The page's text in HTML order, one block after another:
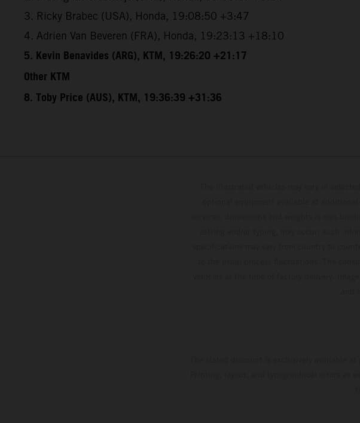
3. Ricky Brabec (USA), Honda, 19:08:50 +3:47
4. Adrien Van Beveren (FRA), Honda, 19:23:13 +18:10
5. Kevin Benavides (ARG), KTM, 19:26:20 +21:17
Other KTM
8. Toby Price (AUS), KTM, 19:36:39 +31:36